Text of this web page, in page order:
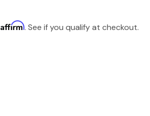
Affirm. See if you qualify at checkout.